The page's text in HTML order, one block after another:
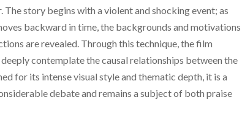
The story begins with a violent and shocking event; as
backward in time, the backgrounds and motivations
are revealed. Through this technique, the film
contemplate the causal relationships between the
for its intense visual style and thematic depth, it is a
debate and remains a subject of both praise